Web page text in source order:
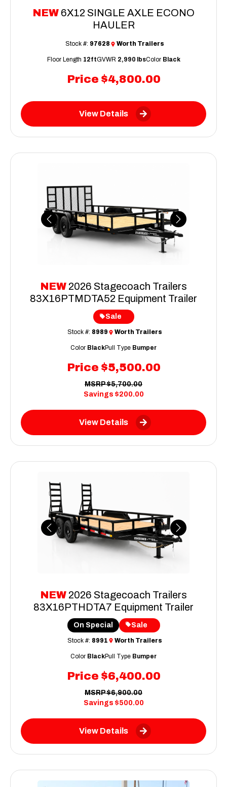
NEW 6X12 SINGLE AXLE ECONO
HAULER
Price $4,800.00
Stock #: 97628 Worth Trailers
Floor Length 12ftGVWR 2,990 lbsColor Black
View Details
Previous Next
NEW 2026 Stagecoach Trailers
83X16PTMDTA52 Equipment Trailer
Price $5,500.00
Sale
Stock #: 8989 Worth Trailers
MSRP $5,700.00
Savings $200.00
Color BlackPull Type Bumper
View Details
Previous Next
NEW 2026 Stagecoach Trailers
83X16PTHDTA7 Equipment Trailer
Price $6,400.00
On Special Sale
Stock #: 8991 Worth Trailers
MSRP $6,900.00
Savings $500.00
Color BlackPull Type Bumper
View Details